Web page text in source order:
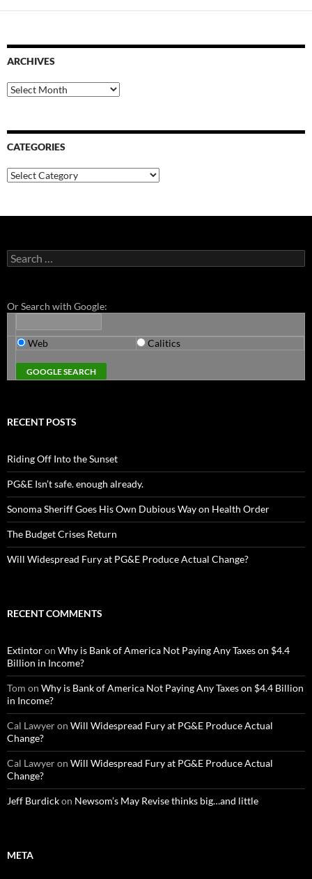
ARCHIVES
Archives
CATEGORIES
Categories
Search
for:
Or Search with Google:
Web Calitics
RECENT POSTS
Riding Off Into the Sunset
PG&E Isn’t safe. enough already.
Sonoma Sheriff Goes His Own Dubious Way on Health Order
The Budget Crises Return
Will Widespread Fury at PG&E Produce Actual Change?
RECENT COMMENTS
Extintoron Why is Bank of America Not Paying Any Taxes on $4.4
Billion in Income?
Tom on Why is Bank of America Not Paying Any Taxes on $4.4 Billion
in Income?
Cal Lawyeron Will Widespread Fury at PG&E Produce Actual
Change?
Cal Lawyeron Will Widespread Fury at PG&E Produce Actual
Change?
Jeff Burdickon Newsom’s May Revise thinks big…and little
META